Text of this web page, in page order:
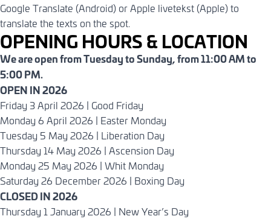
Google Translate (Android) or Apple livetekst (Apple) to
translate the texts on the spot.
OPENING HOURS & LOCATION
We are open from Tuesday to Sunday, from 11:00 AM to
5:00 PM.
OPEN IN 2026
Friday 3 April 2026 | Good Friday
Monday 6 April 2026 | Easter Monday
Tuesday 5 May 2026 | Liberation Day
Thursday 14 May 2026 | Ascension Day
Monday 25 May 2026 | Whit Monday
Saturday 26 December 2026 | Boxing Day
CLOSED IN 2026
Thursday 1 January 2026 | New Year’s Day